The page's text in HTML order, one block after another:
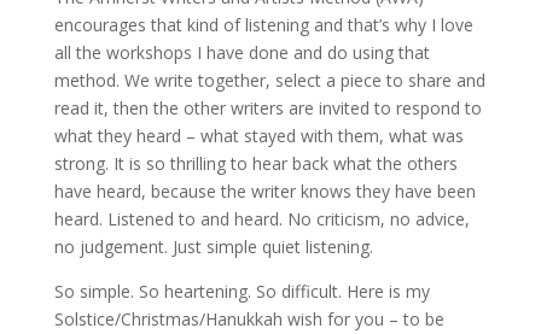
encourages that kind of listening and that’s why I love
all the workshops I have done and do using that
method. We write together, select a piece to share and
read it, then the other writers are invited to respond to
what they heard – what stayed with them, what was
strong. It is so thrilling to hear back what the others
have heard, because the writer knows they have been
heard. Listened to and heard. No criticism, no advice,
no judgement. Just simple quiet listening.
So simple. So heartening. So difficult. Here is my
Solstice/Christmas/Hanukkah wish for you – to be